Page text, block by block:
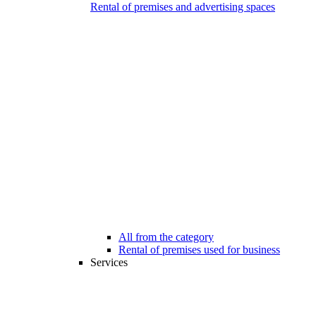
Rental of premises and advertising spaces
All from the category
Rental of premises used for business
Services